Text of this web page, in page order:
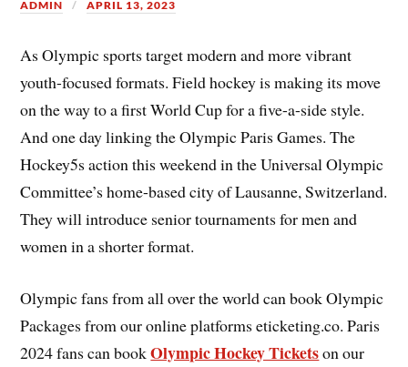
ADMIN APRIL 13, 2023
As Olympic sports target modern and more vibrant
youth-focused formats. Field hockey is making its move
on the way to a first World Cup for a five-a-side style.
And one day linking the Olympic Paris Games. The
Hockey5s action this weekend in the Universal Olympic
Committee’s home-based city of Lausanne, Switzerland.
They will introduce senior tournaments for men and
women in a shorter format.
Olympic fans from all over the world can book Olympic
Packages from our online platforms eticketing.co. Paris
2024 fans can bookOlympic Hockey Ticketson our